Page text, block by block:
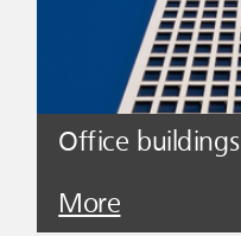
Office buildings
More